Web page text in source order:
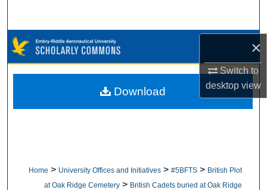
×
Switch to
desktopview
Browse Collections
My Account
Home > University Offices and Initiatives > #5BFTS > British Plot
at Oak Ridge Cemetery > British Cadets buried at Oak Ridge
Download